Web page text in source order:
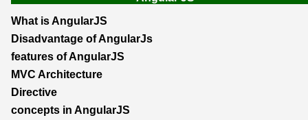
What is AngularJS
Disadvantage of AngularJs
features of AngularJS
MVC Architecture
Directive
concepts in AngularJS